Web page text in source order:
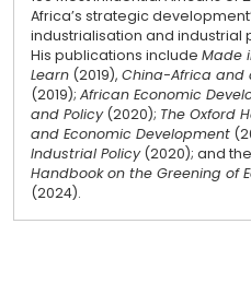
Africa’s strategic
industrialisation and industrial
His publications include Made
Learn (2019), China-Africa and
(2019); African Economic
and Policy(2020); The Oxford
and Economic Development
Industrial Policy(2020); and
Handbook on the Greening of
(2024).